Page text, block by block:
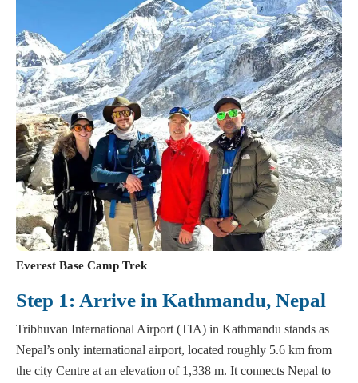
Everest Base Camp Trek
Step 1: Arrive in Kathmandu, Nepal
Tribhuvan International Airport (TIA) in Kathmandu stands as
Nepal’s only international airport, located roughly 5.6 km from
the city Centre at an elevation of 1,338 m. It connects Nepal to